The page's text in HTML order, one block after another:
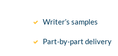
Writer’s samples
Part-by-part delivery